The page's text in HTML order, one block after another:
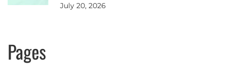
July 20, 2026
Pages